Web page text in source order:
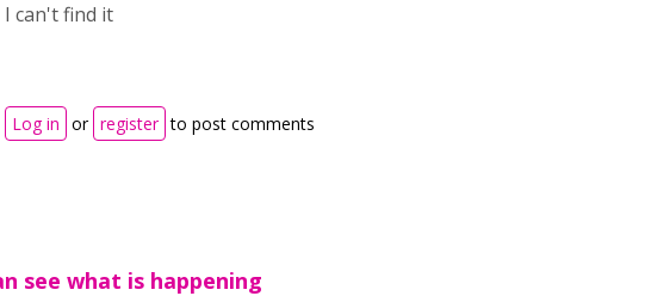
I can't find it
Log in or register to post comments
see what is happening